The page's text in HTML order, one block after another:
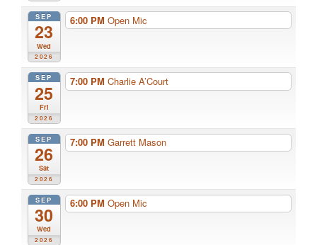
SEP
23
Wed
2026
6:00 PM Open Mic
SEP
25
Fri
2026
7:00 PM Charlie A’Court
SEP
26
Sat
2026
7:00 PM Garrett Mason
SEP
30
Wed
2026
6:00 PM Open Mic